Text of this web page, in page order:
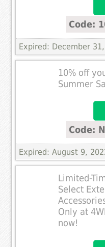
Code:
Expired: December
10% off
Summer
Code:
Expired: August 9,
Limited-
Select
Only at
now!